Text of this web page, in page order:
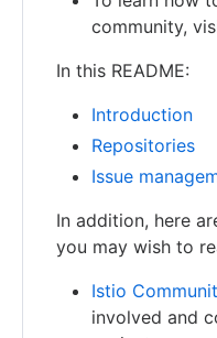
community,
In this README:
Introduction
Repositories
Issue
In addition, here
you may wish to
Istio
involved and